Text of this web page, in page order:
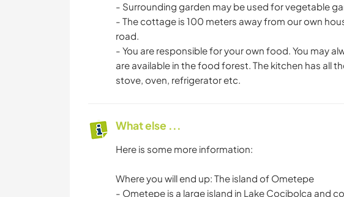
- Surrounding garden may be used for vegetable
- The cottage is 100 meters away from our own
road.
- You are responsible for your own food. You may
are available in the food forest. The kitchen has all
stove, oven, refrigerator etc.
What else ...
Here is some more information:
Where you will end up: The island of Ometepe
- Ometepe is a large island in Lake Cocibolca and